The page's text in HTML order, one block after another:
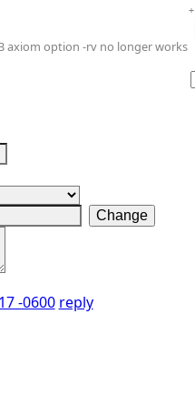
+
axiom option -rv no longer works
-0600 reply